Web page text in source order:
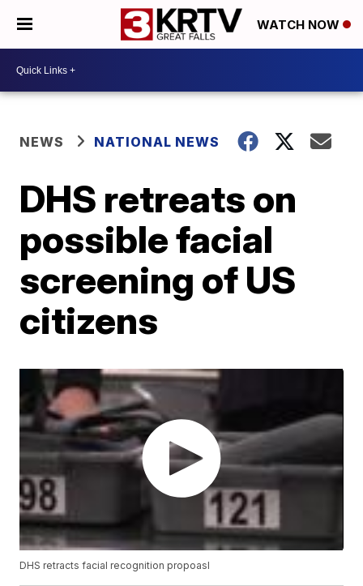
WATCH NOW
NEWS NATIONAL NEWS
DHS retreats on
possible facial
screening of US
citizens
DHS retracts facial recognition propoasl